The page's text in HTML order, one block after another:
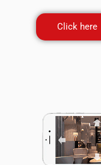
Click here